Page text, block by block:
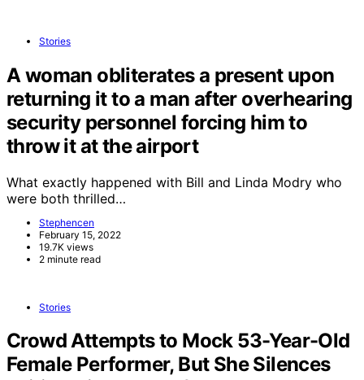
Stories
A woman obliterates a present upon
returning it to a man after overhearing
security personnel forcing him to
throw it at the airport
What exactly happened with Bill and Linda Modry who
were both thrilled…
Stephencen
February 15, 2022
19.7K views
2 minute read
Stories
Crowd Attempts to Mock 53-Year-Old
Female Performer, But She Silences